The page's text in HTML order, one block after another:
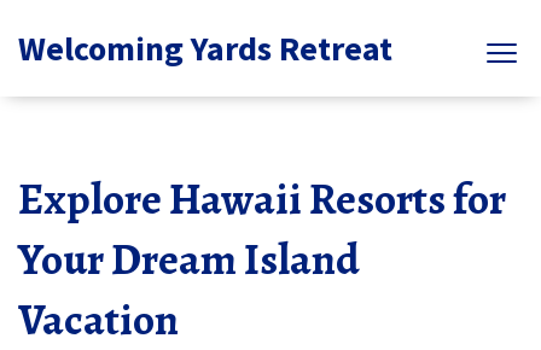
Welcoming Yards Retreat
Explore Hawaii Resorts for
Your Dream Island
Vacation